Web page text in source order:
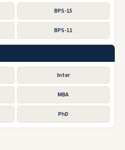
BPS-15
BPS-11
Inter
MBA
PhD